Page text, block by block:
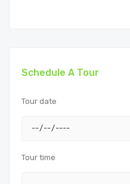
Schedule A Tour
Tour date
Tour time